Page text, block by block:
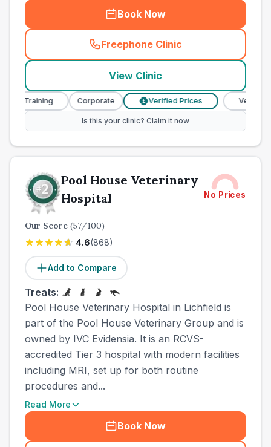
Book Now
Freephone Clinic
(town_ranked_call
View Clinic
Training Corporate £ Verified Prices Veterinary
Is this your clinic? Claim it now
Pool House Veterinary
Hospital
No Prices
Our Score (57/100)
4.6(868)
Add to Compare
Treats:
Pool House Veterinary Hospital in Lichfield is
part of the Pool House Veterinary Group and is
owned by IVC Evidensia. It is an RCVS-
accredited Tier 3 hospital with modern facilities
including MRI, set up for both routine
procedures and...
Read More
Book Now